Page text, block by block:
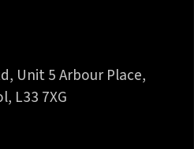
Unit 5 Arbour Place,
L33 7XG